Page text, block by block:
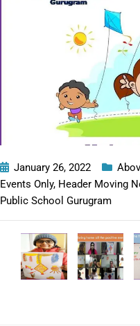
January 26, 2022
Events Only, Header Moving
Public School Gurugram